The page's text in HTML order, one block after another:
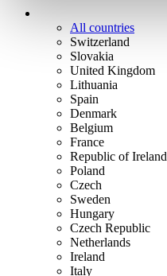
All countries
Switzerland
Slovakia
United Kingdom
Lithuania
Spain
Denmark
Belgium
France
Republic of Ireland
Poland
Czech
Sweden
Hungary
Czech Republic
Netherlands
Ireland
Italy